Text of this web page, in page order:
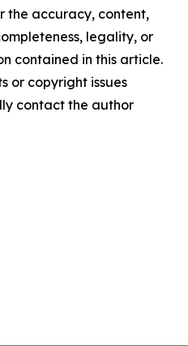
the accuracy, content,
legality, or
contained in this article.
or copyright issues
contact the author